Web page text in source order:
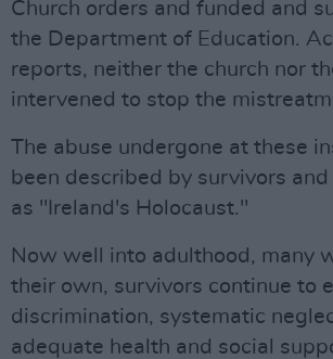
Church orders and funded and
the Department of Education.
reports, neither the church nor
intervened to stop the
The abuse undergone at these
been described by survivors
as "Ireland's Holocaust."
Now well into adulthood, many
their own, survivors continue to
discrimination, systematic
adequate health and social